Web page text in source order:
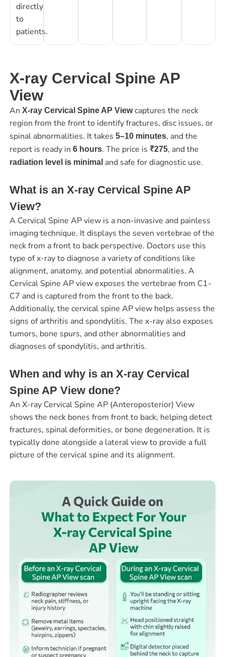
directly
to
patients.
X-ray Cervical Spine AP
View
An X-ray Cervical Spine AP Viewcaptures the neck
region from the front to identify fractures, disc issues, or
spinal abnormalities. It takes 5–10 minutes, and the
report is ready in 6 hours. The price is ₹275, and the
radiation level is minimal and safe for diagnostic use.
What is an X-ray Cervical Spine AP
View?
A Cervical Spine AP view is a non-invasive and painless
imaging technique. It displays the seven vertebrae of the
neck from a front to back perspective. Doctors use this
type of x-ray to diagnose a variety of conditions like
alignment, anatomy, and potential abnormalities. A
Cervical Spine AP view exposes the vertebrae from C1-
C7 and is captured from the front to the back.
Additionally, the cervical spine AP view helps assess the
signs of arthritis and spondylitis. The x-ray also exposes
tumors, bone spurs, and other abnormalities and
diagnoses of spondylitis, and arthritis.
When and why is an X-ray Cervical
Spine AP View done?
An X-ray Cervical Spine AP (Anteroposterior) View
shows the neck bones from front to back, helping detect
fractures, spinal deformities, or bone degeneration. It is
typically done alongside a lateral view to provide a full
picture of the cervical spine and its alignment.